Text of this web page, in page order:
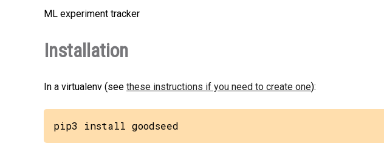
ML experiment tracker
Installation
In a virtualenv (see these instructions if you need to create one):
pip3 install goodseed